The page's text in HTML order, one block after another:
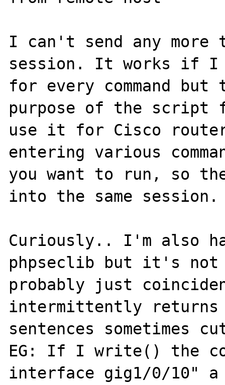
I can't send any more
session. It works if I
for every command
purpose of the
use it for Cisco
entering various
you want to run, so
into the same session.
Curiously.. I'm also
phpseclib but it's not
probably just
intermittently returns
sentences sometimes
EG: If I write() the
interface gig1/0/10" a